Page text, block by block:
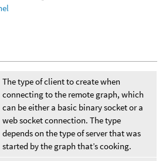
The type of client to create when
connecting to the remote graph, which
can be either a basic binary socket or a
web socket connection. The type
depends on the type of server that was
started by the graph that’s cooking.